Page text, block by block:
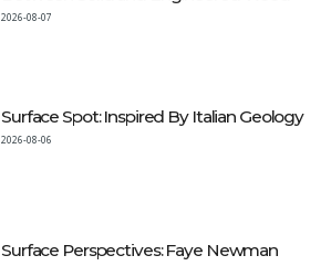
2026-08-07
Surface Spot: Inspired By Italian Geology
2026-08-06
Surface Perspectives: Faye Newman